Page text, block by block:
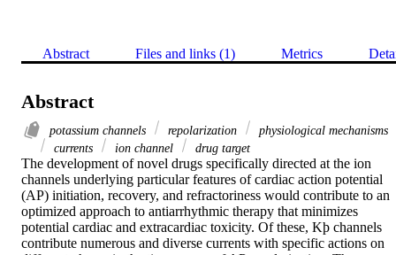
Abstract Files and links (1) Metrics
Abstract
potassium channels repolarization
physiological mechanisms
currents
ion channel drug target
The development of novel drugs specifically directed at the ion
channels underlying particular features of cardiac action potential
(AP) initiation, recovery, and refractoriness would contribute to an
optimized approach to antiarrhythmic therapy that minimizes
potential cardiac and extracardiac toxicity. Of these, Kþ channels
contribute numerous and diverse currents with specific actions on